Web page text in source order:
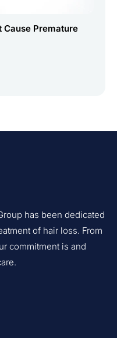
Cause Premature
has been dedicated
of hair loss. From
commitment is and